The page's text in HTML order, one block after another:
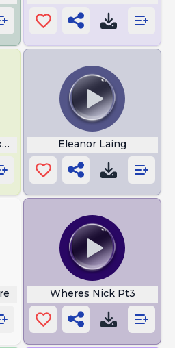
Time Eleanor Laing
Wheres Nick Pt3